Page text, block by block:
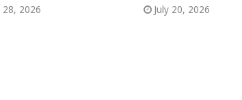
28, 2026 July 20, 2026